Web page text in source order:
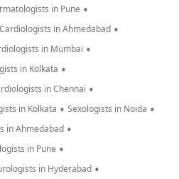
in Pune •
Cardiologists in Ahmedabad •
in Mumbai •
in Kolkata •
in Chennai •
in Kolkata • Sexologists in Noida •
in Ahmedabad •
in Pune •
in Hyderabad •